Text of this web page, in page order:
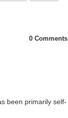
0 Comments
been primarily self-